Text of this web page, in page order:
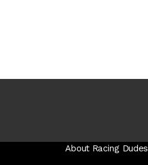
About Racing Dudes